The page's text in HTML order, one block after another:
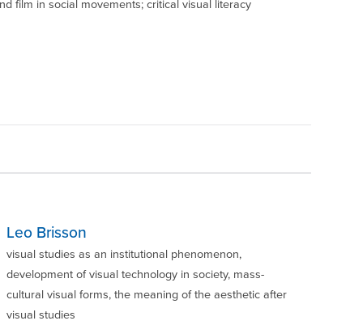
film in social movements; critical visual literacy
Leo Brisson
visual studies as an institutional phenomenon,
development of visual technology in society, mass-
cultural visual forms, the meaning of the aesthetic after
visual studies